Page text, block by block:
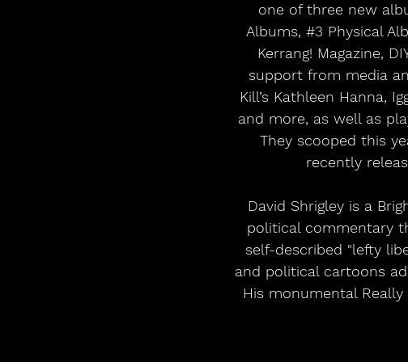
one of three new
Albums, #3 Physical
Kerrang! Magazine,
support from media
Kill’s Kathleen Hanna,
and more, as well as
They scooped this
recently
David Shrigley is a
political commentary
self-described "lefty
and political cartoons
His monumental